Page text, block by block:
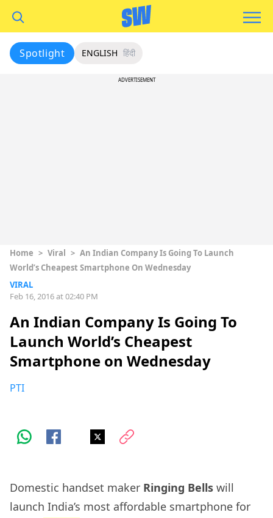
Spotlight ENGLISH हिंदी
ADVERTISEMENT
Home > Viral > An Indian Company Is Going To Launch
World’s Cheapest Smartphone On Wednesday
VIRAL
Feb 16, 2016 at 02:40 PM
An Indian Company Is Going To
Launch World’s Cheapest
Smartphone on Wednesday
PTI
Domestic handset maker Ringing Bells will
launch India’s most affordable smartphone for